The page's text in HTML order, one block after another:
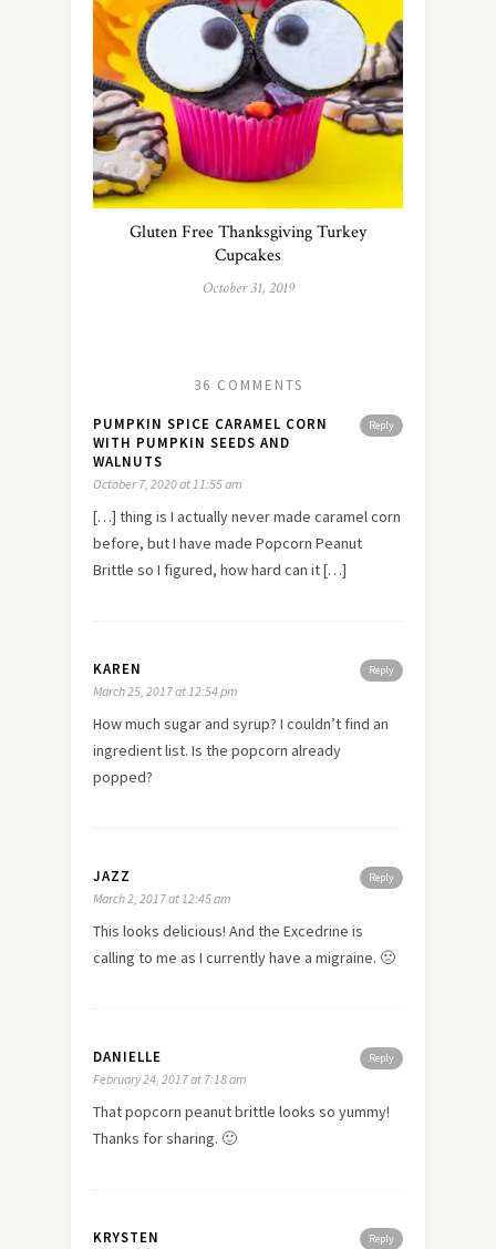
Gluten Free Thanksgiving Turkey
Cupcakes
October 31, 2019
36 COMMENTS
Reply
PUMPKIN SPICE CARAMEL CORN
WITH PUMPKIN SEEDS AND
WALNUTS
October 7, 2020 at 11:55 am
[…] thing is I actually never made caramel corn
before, but I have made Popcorn Peanut
Brittle so I figured, how hard can it […]
Reply
KAREN
March 25, 2017 at 12:54 pm
How much sugar and syrup? I couldn’t find an
ingredient list. Is the popcorn already
popped?
Reply
JAZZ
March 2, 2017 at 12:45 am
This looks delicious! And the Excedrine is
calling to me as I currently have a migraine. 🙁
Reply
DANIELLE
February 24, 2017 at 7:18 am
That popcorn peanut brittle looks so yummy!
Thanks for sharing. 🙂
Reply
KRYSTEN